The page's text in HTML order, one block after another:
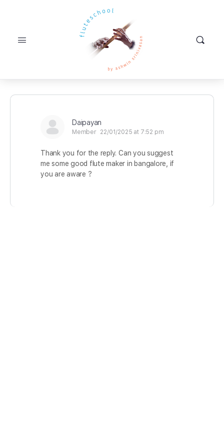
Daipayan
Member 22/01/2025 at 7:52 pm
Thank you for the reply. Can you suggest
me some good flute maker in bangalore, if
you are aware ?